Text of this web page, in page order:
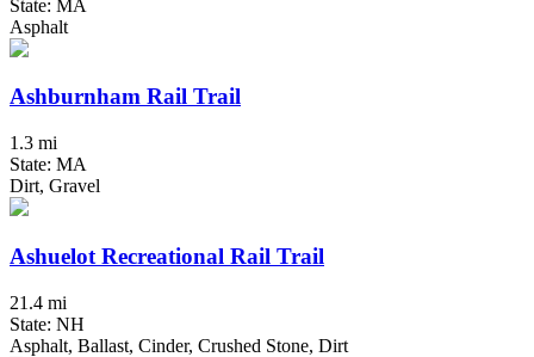
State: MA
Asphalt
Ashburnham Rail Trail
1.3 mi
State: MA
Dirt, Gravel
Ashuelot Recreational Rail Trail
21.4 mi
State: NH
Asphalt, Ballast, Cinder, Crushed Stone, Dirt